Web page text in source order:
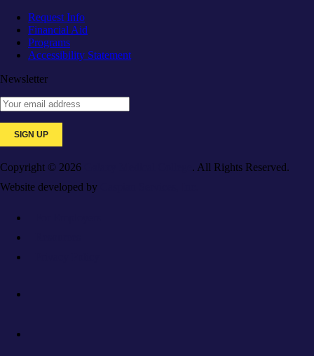
Request Info
Financial Aid
Programs
Accessibility Statement
Newsletter
Copyright © 2026
. All Rights Reserved.
Website developed by